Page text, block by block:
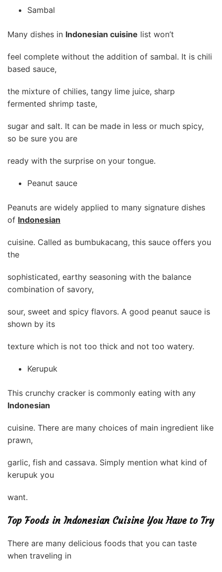
Sambal
Many dishes in Indonesian cuisine list won’t
feel complete without the addition of sambal. It is chili
based sauce,
the mixture of chilies, tangy lime juice, sharp
fermented shrimp taste,
sugar and salt. It can be made in less or much spicy,
so be sure you are
ready with the surprise on your tongue.
Peanut sauce
Peanuts are widely applied to many signature dishes
of Indonesian
cuisine. Called as bumbukacang, this sauce offers you
the
sophisticated, earthy seasoning with the balance
combination of savory,
sour, sweet and spicy flavors. A good peanut sauce is
shown by its
texture which is not too thick and not too watery.
Kerupuk
This crunchy cracker is commonly eating with any
Indonesian
cuisine. There are many choices of main ingredient like
prawn,
garlic, fish and cassava. Simply mention what kind of
kerupuk you
want.
Top Foods in Indonesian Cuisine You Have to Try
There are many delicious foods that you can taste
when traveling in